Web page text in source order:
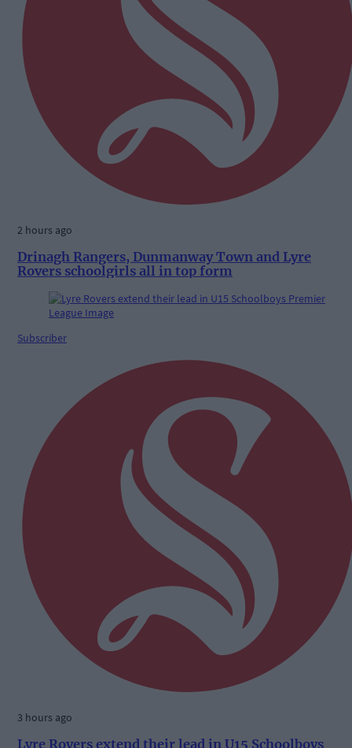
2 hours ago
Drinagh Rangers, Dunmanway Town and Lyre
Rovers schoolgirls all in top form
Subscriber
3 hours ago
Lyre Rovers extend their lead in U15 Schoolboys